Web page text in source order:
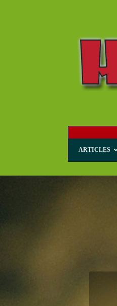
ARTICLES